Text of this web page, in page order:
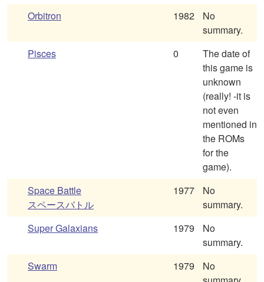
Orbitron
1982
No
summary.
Pisces
0
The date of
this game is
unknown
(really! -it is
not even
mentioned in
the ROMs
for the
game).
Space Battle
スペースバトル
1977
No
summary.
Super Galaxians
1979
No
summary.
Swarm
1979
No